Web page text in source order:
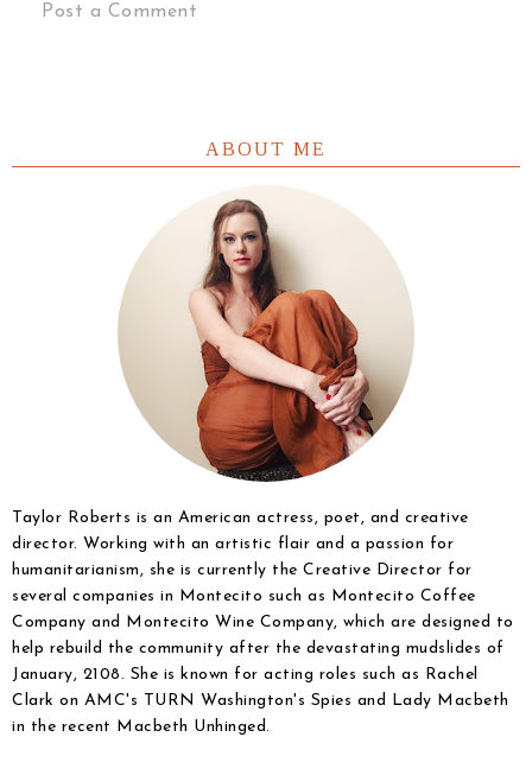
Post a Comment
ABOUT ME
Taylor Roberts is an American actress, poet, and creative
director. Working with an artistic flair and a passion for
humanitarianism, she is currently the Creative Director for
several companies in Montecito such as Montecito Coffee
Company and Montecito Wine Company, which are designed to
help rebuild the community after the devastating mudslides of
January, 2108. She is known for acting roles such as Rachel
Clark on AMC's TURN Washington's Spies and Lady Macbeth
in the recent Macbeth Unhinged.